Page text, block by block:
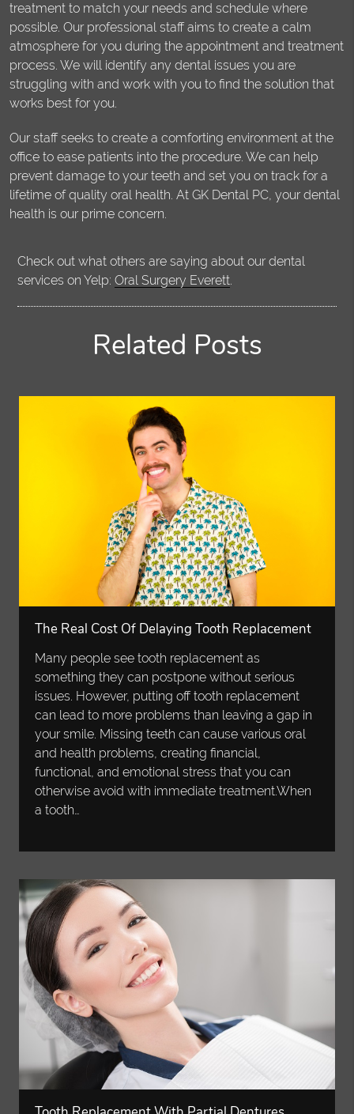
treatment to match your needs and schedule where
possible. Our professional staff aims to create a calm
atmosphere for you during the appointment and treatment
process. We will identify any dental issues you are
struggling with and work with you to find the solution that
works best for you.
Our staff seeks to create a comforting environment at the
office to ease patients into the procedure. We can help
prevent damage to your teeth and set you on track for a
lifetime of quality oral health. At GK Dental PC, your dental
health is our prime concern.
Check out what others are saying about our dental
services on Yelp:Oral Surgery Everett.
Related Posts
The Real Cost Of Delaying Tooth Replacement
Many people see tooth replacement as
something they can postpone without serious
issues. However, putting off tooth replacement
can lead to more problems than leaving a gap in
your smile. Missing teeth can cause various oral
and health problems, creating financial,
functional, and emotional stress that you can
otherwise avoid with immediate treatment.When
a tooth…